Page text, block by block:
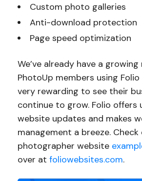
Custom photo galleries
Anti-download protection
Page speed optimization
We’ve already have a
PhotoUp members using Folio
very rewarding to see their
continue to grow. Folio offers
website updates and makes
management a breeze. Check
photographer website
over at foliowebsites.com.